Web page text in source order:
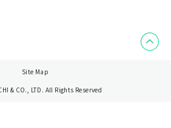
Site Map
& CO., LTD. All Rights Reserved